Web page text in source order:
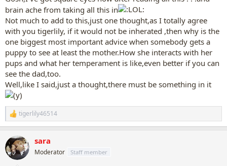
brain ache from taking all this in
Not much to add to this,just one thought,as I totally agree
with you tigerlily, if it would not be inherated ,then why is the
one biggest most important advice when somebody gets a
puppy to see at least the mother.How she interacts with her
pups and what her temperament is like,even better if you can
see the dad,too.
Well,like I said,just a thought,there must be something in it
R
e
c
t
i
tigerlily46514
sara
Moderator Staff member